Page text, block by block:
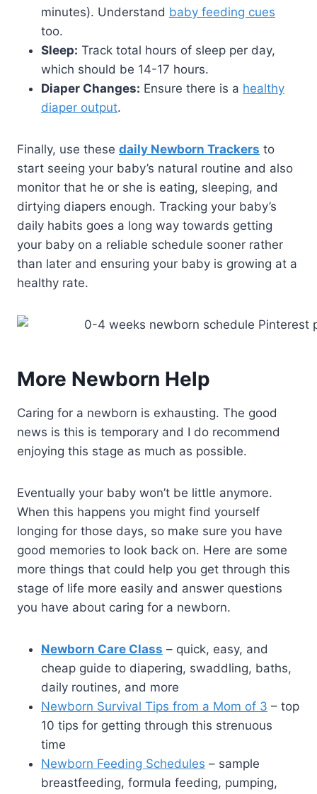
minutes). Understand baby feeding cues
too.
Sleep: Track total hours of sleep per day,
which should be 14-17 hours.
Diaper Changes: Ensure there is a healthy
diaper output.
Finally, use these daily Newborn Trackers to
start seeing your baby’s natural routine and also
monitor that he or she is eating, sleeping, and
dirtying diapers enough. Tracking your baby’s
daily habits goes a long way towards getting
your baby on a reliable schedule sooner rather
than later and ensuring your baby is growing at a
healthy rate.
More Newborn Help
Caring for a newborn is exhausting. The good
news is this is temporary and I do recommend
enjoying this stage as much as possible.
Eventually your baby won’t be little anymore.
When this happens you might find yourself
longing for those days, so make sure you have
good memories to look back on. Here are some
more things that could help you get through this
stage of life more easily and answer questions
you have about caring for a newborn.
Newborn Care Class – quick, easy, and
cheap guide to diapering, swaddling, baths,
daily routines, and more
Newborn Survival Tips from a Mom of 3 – top
10 tips for getting through this strenuous
time
Newborn Feeding Schedules – sample
breastfeeding, formula feeding, pumping,